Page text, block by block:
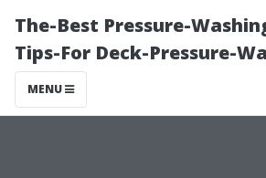
The-Best Pressure-
Tips-For Deck-Pressure-
MENU